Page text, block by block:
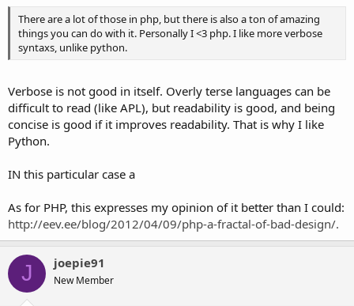
Click to expand...
There are a lot of those in php, but there is also a ton of amazing
things you can do with it. Personally I <3 php. I like more verbose
syntaxs, unlike python.
Verbose is not good in itself. Overly terse languages can be
difficult to read (like APL), but readability is good, and being
concise is good if it improves readability. That is why I like
Python.
IN this particular case a
As for PHP, this expresses my opinion of it better than I could:
http://eev.ee/blog/2012/04/09/php-a-fractal-of-bad-design/.
J joepie91
New Member